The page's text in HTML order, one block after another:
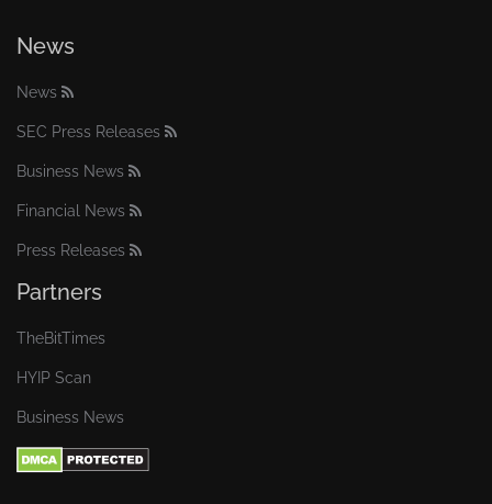
News
News
SEC Press Releases
Business News
Financial News
Press Releases
Partners
TheBitTimes
HYIP Scan
Business News